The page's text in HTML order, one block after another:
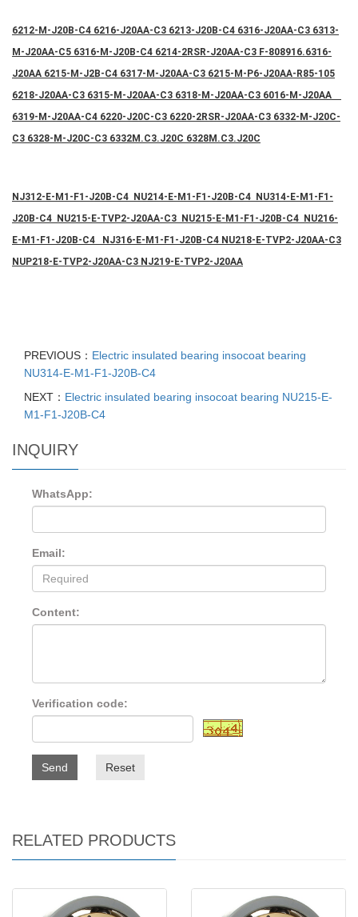
6212-M-J20B-C4 6216-J20AA-C3 6213-J20B-C4 6316-J20AA-C3 6313-
M-J20AA-C5 6316-M-J20B-C4 6214-2RSR-J20AA-C3 F-808916.6316-
J20AA 6215-M-J2B-C4 6317-M-J20AA-C3 6215-M-P6-J20AA-R85-105
6218-J20AA-C3 6315-M-J20AA-C3 6318-M-J20AA-C3 6016-M-J20AA
6319-M-J20AA-C4 6220-J20C-C3 6220-2RSR-J20AA-C3 6332-M-J20C-
C3 6328-M-J20C-C3 6332M.C3.J20C 6328M.C3.J20C
NJ312-E-M1-F1-J20B-C4 NU214-E-M1-F1-J20B-C4 NU314-E-M1-F1-
J20B-C4 NU215-E-TVP2-J20AA-C3 NU215-E-M1-F1-J20B-C4 NU216-
E-M1-F1-J20B-C4 NJ316-E-M1-F1-J20B-C4 NU218-E-TVP2-J20AA-C3
NUP218-E-TVP2-J20AA-C3 NJ219-E-TVP2-J20AA
PREVIOUS： Electric insulated bearing insocoat bearing
NU314-E-M1-F1-J20B-C4
NEXT： Electric insulated bearing insocoat bearing NU215-E-
M1-F1-J20B-C4
INQUIRY
WhatsApp:
Email:
Content:
Verification code:
Send Reset
RELATED PRODUCTS